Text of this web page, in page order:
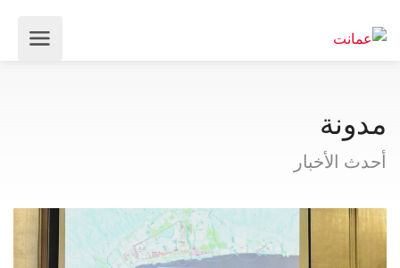
مدونة
أحدث الأخبار